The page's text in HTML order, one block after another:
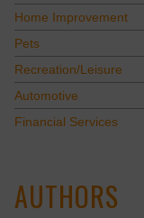
Home Improvement
Pets
Recreation/Leisure
Automotive
Financial Services
AUTHORS